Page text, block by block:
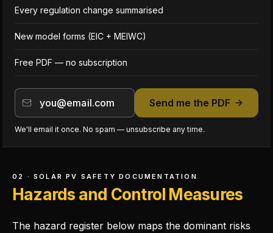
Every regulation change summarised
New model forms (EIC + MEIWC)
Free PDF — no subscription
Send me the PDF
We'll email it once. No spam — unsubscribe any time.
02 · SOLAR PV SAFETY DOCUMENTATION
Hazards and Control Measures
The hazard register below maps the dominant risks